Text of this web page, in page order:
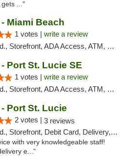
gets ..."
Miami Beach
1 votes | write a review
ADA Access, ATM, Debit Card, Delivery, Pickup
Port St. Lucie SE
1 votes | write a review
ADA Access, ATM, Debit Card, Delivery, Pickup
Port St. Lucie
2 votes | 3 reviews
Storefront, Debit Card, Delivery, Pickup
with very knowledgeable staff!
e..."